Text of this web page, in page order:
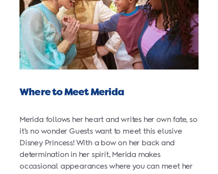
Where to Meet Merida
Merida follows her heart and writes her own fate, so
it’s no wonder Guests want to meet this elusive
Disney Princess! With a bow on her back and
determination in her spirit, Merida makes
occasional appearances where you can meet her